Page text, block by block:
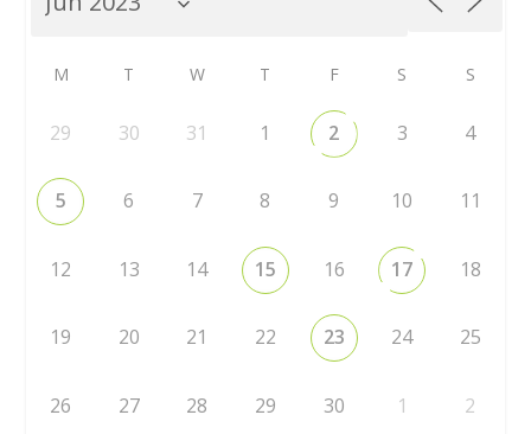
M T W T F S S
29 30 31 1 2 3 4
5 6 7 8 9 10 11
12 13 14 15 16 17 18
19 20 21 22 23 24 25
26 27 28 29 30 1 2